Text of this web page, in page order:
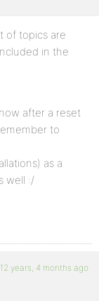
of topics are
in the
after a reset
to
as a
well :/
12 years, 4 months ago